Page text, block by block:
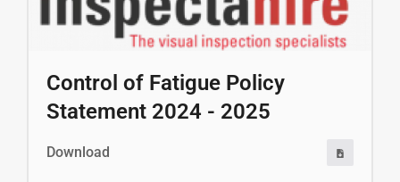
Control of Fatigue Policy
Statement 2024 - 2025
Download